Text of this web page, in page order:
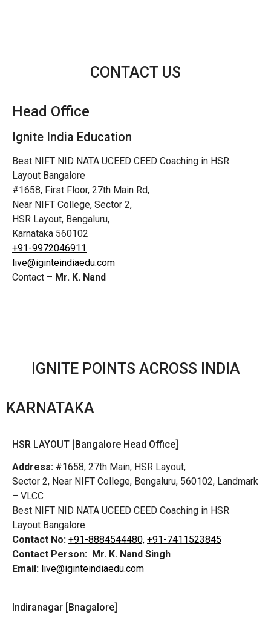
CONTACT US
Head Office
Ignite India Education
Best NIFT NID NATA UCEED CEED Coaching in HSR
Layout Bangalore
#1658, First Floor, 27th Main Rd,
Near NIFT College, Sector 2,
HSR Layout, Bengaluru,
Karnataka 560102
+91-9972046911
live@iginteindiaedu.com
Contact – Mr. K. Nand
IGNITE POINTS ACROSS INDIA
KARNATAKA
HSR LAYOUT [Bangalore Head Office]
Address: #1658, 27th Main, HSR Layout,
Sector 2, Near NIFT College, Bengaluru, 560102, Landmark
– VLCC
Best NIFT NID NATA UCEED CEED Coaching in HSR
Layout Bangalore
Contact No: +91-8884544480, +91-7411523845
Contact Person: Mr. K. Nand Singh
Email: live@iginteindiaedu.com
Indiranagar [Bnagalore]